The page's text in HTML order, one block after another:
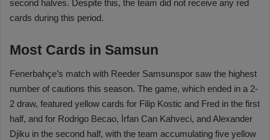
second halves. Despite this, the team did not receive any red
cards during this period.
Most Cards in Samsun
Fenerbahçe’s match with Reeder Samsunspor saw the highest
number of cautions this season. The game, which ended in a 2-
2 draw, featured yellow cards for Filip Kostic and Fred in the first
half, and for Rodrigo Becao, İrfan Can Kahveci, and Alexander
Djiku in the second half, with the team accumulating five yellow